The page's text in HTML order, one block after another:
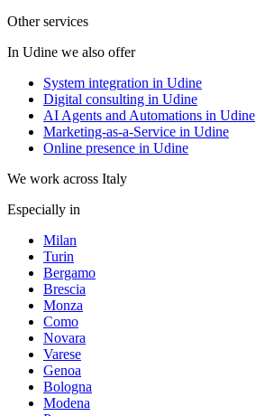
Other services
In Udine we also offer
System integration in Udine
Digital consulting in Udine
AI Agents and Automations in Udine
Marketing-as-a-Service in Udine
Online presence in Udine
We work across Italy
Especially in
Milan
Turin
Bergamo
Brescia
Monza
Como
Novara
Varese
Genoa
Bologna
Modena